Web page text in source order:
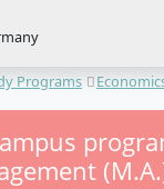
Programs